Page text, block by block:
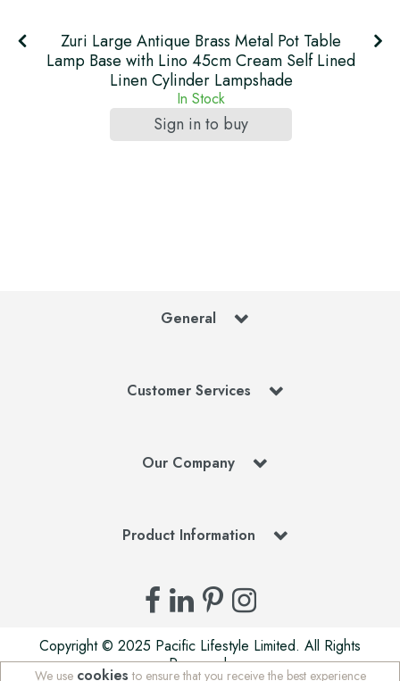
Zuri Large Antique Brass Metal Pot Table
Lamp Base with Lino 45cm Cream Self Lined
Linen Cylinder Lampshade
In Stock
Sign in to buy
General
Customer Services
Our Company
Product Information
Copyright © 2025 Pacific Lifestyle Limited. All Rights
Reserved.
We use cookies to ensure that you receive the best experience